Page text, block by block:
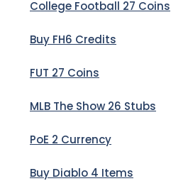
College Football 27 Coins
Buy FH6 Credits
FUT 27 Coins
MLB The Show 26 Stubs
PoE 2 Currency
Buy Diablo 4 Items